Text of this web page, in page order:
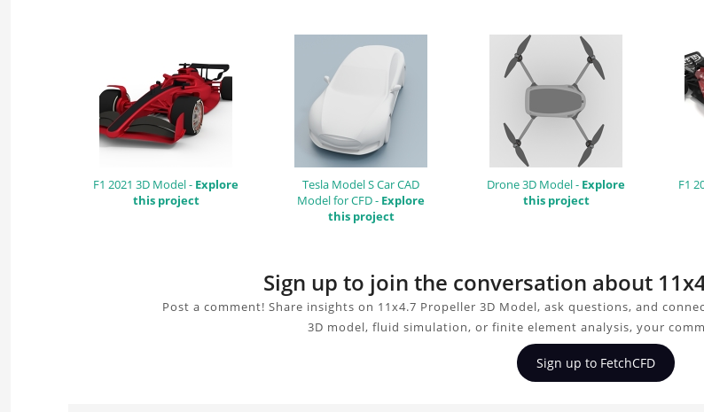
F1 2021 3D Model - Explore
this project
Tesla Model S Car CAD
Model for CFD - Explore
this project
Drone 3D Model - Explore
this project
F1
Sign up to join the conversation about
Post a comment! Share insights on 11x4.7 Propeller 3D Model, ask questions, and
3D model, fluid simulation, or finite element analysis, your
Sign up to FetchCFD